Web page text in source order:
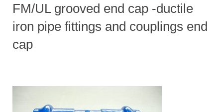
FM/UL grooved end cap -ductile
iron pipe fittings and couplings end
cap